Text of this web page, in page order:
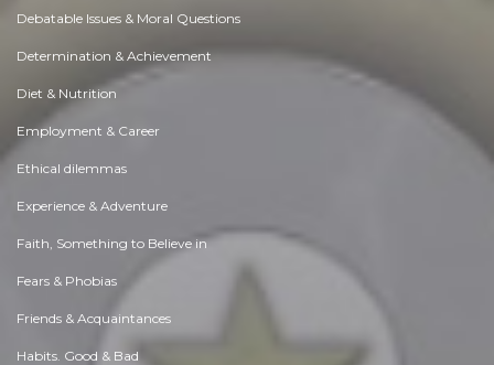
Debatable Issues & Moral Questions
Determination & Achievement
Diet & Nutrition
Employment & Career
Ethical dilemmas
Experience & Adventure
Faith, Something to Believe in
Fears & Phobias
Friends & Acquaintances
Habits. Good & Bad